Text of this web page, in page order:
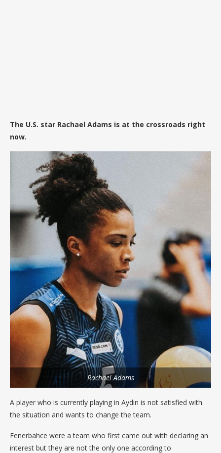
The U.S. star Rachael Adams is at the crossroads right
now.
Rachael Adams
A player who is currently playing in Aydin is not satisfied with
the situation and wants to change the team.
Fenerbahce were a team who first came out with declaring an
interest but they are not the only one according to